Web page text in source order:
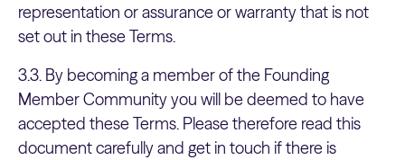
representation or assurance or warranty that is not
set out in these Terms.
3.3. By becoming a member of the Founding
Member Community you will be deemed to have
accepted these Terms. Please therefore read this
document carefully and get in touch if there is